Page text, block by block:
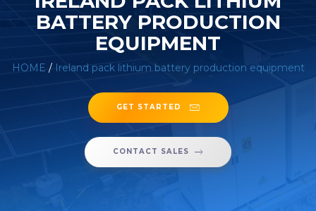
BATTERY PRODUCTION
EQUIPMENT
HOME / Ireland pack lithium battery production equipment
GET STARTED
CONTACT SALES